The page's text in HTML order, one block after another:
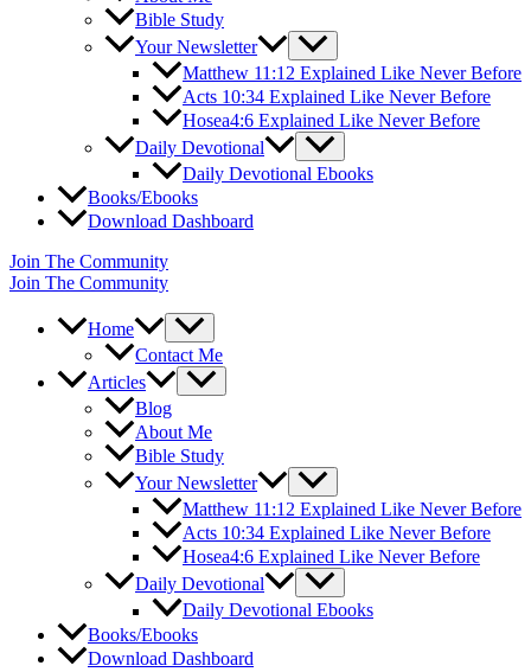
Bible Study
Your Newsletter
Matthew 11:12 Explained Like Never Before
Acts 10:34 Explained Like Never Before
Hosea4:6 Explained Like Never Before
Daily Devotional
Daily Devotional Ebooks
Books/Ebooks
Download Dashboard
Join The Community
Join The Community
Home
Contact Me
Articles
Blog
About Me
Bible Study
Your Newsletter
Matthew 11:12 Explained Like Never Before
Acts 10:34 Explained Like Never Before
Hosea4:6 Explained Like Never Before
Daily Devotional
Daily Devotional Ebooks
Books/Ebooks
Download Dashboard